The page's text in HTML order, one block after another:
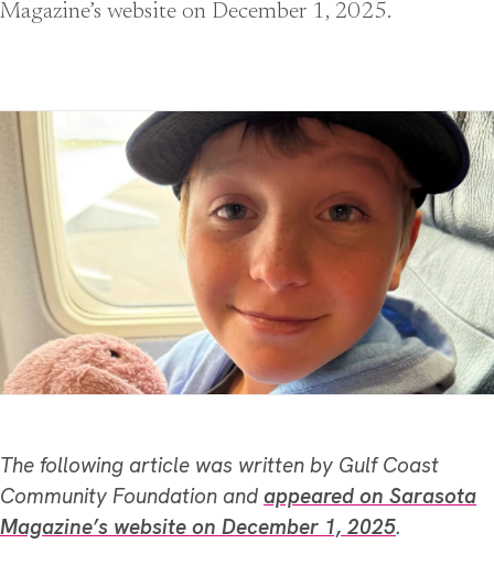
Magazine’s website on December 1, 2025.
The following article was written by Gulf Coast
Community Foundation and appeared on Sarasota
Magazine’s website on December 1, 2025.